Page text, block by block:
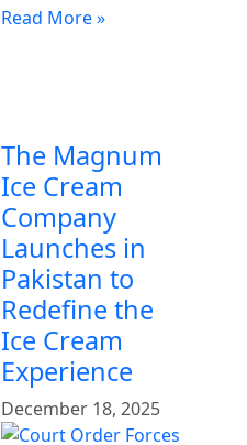
Read More »
The Magnum
Ice Cream
Company
Launches in
Pakistan to
Redefine the
Ice Cream
Experience
December 18, 2025